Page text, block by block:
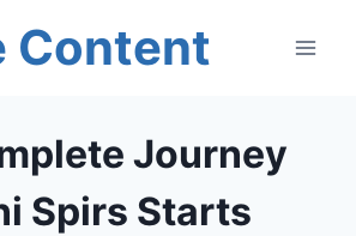
Content
Journey
Spirs Starts